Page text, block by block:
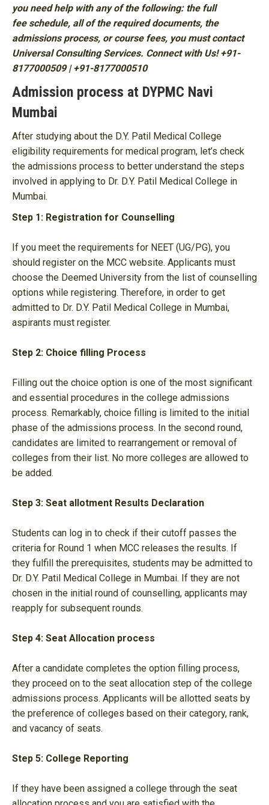
you need help with any of the following: the full
fee schedule, all of the required documents, the
admissions process, or course fees, you must contact
Universal Consulting Services. Connect with Us! +91-
8177000509 | +91-8177000510
Admission process at DYPMC Navi
Mumbai
After studying about the D.Y. Patil Medical College
eligibility requirements for medical program, let’s check
the admissions process to better understand the steps
involved in applying to Dr. D.Y. Patil Medical College in
Mumbai.
Step 1: Registration for Counselling
If you meet the requirements for NEET (UG/PG), you
should register on the MCC website. Applicants must
choose the Deemed University from the list of counselling
options while registering. Therefore, in order to get
admitted to Dr. D.Y. Patil Medical College in Mumbai,
aspirants must register.
Step 2: Choice filling Process
Filling out the choice option is one of the most significant
and essential procedures in the college admissions
process. Remarkably, choice filling is limited to the initial
phase of the admissions process. In the second round,
candidates are limited to rearrangement or removal of
colleges from their list. No more colleges are allowed to
be added.
Step 3: Seat allotment Results Declaration
Students can log in to check if their cutoff passes the
criteria for Round 1 when MCC releases the results. If
they fulfill the prerequisites, students may be admitted to
Dr. D.Y. Patil Medical College in Mumbai. If they are not
chosen in the initial round of counselling, applicants may
reapply for subsequent rounds.
Step 4: Seat Allocation process
After a candidate completes the option filling process,
they proceed on to the seat allocation step of the college
admissions process. Applicants will be allotted seats by
the preference of colleges based on their category, rank,
and vacancy of seats.
Step 5: College Reporting
If they have been assigned a college through the seat